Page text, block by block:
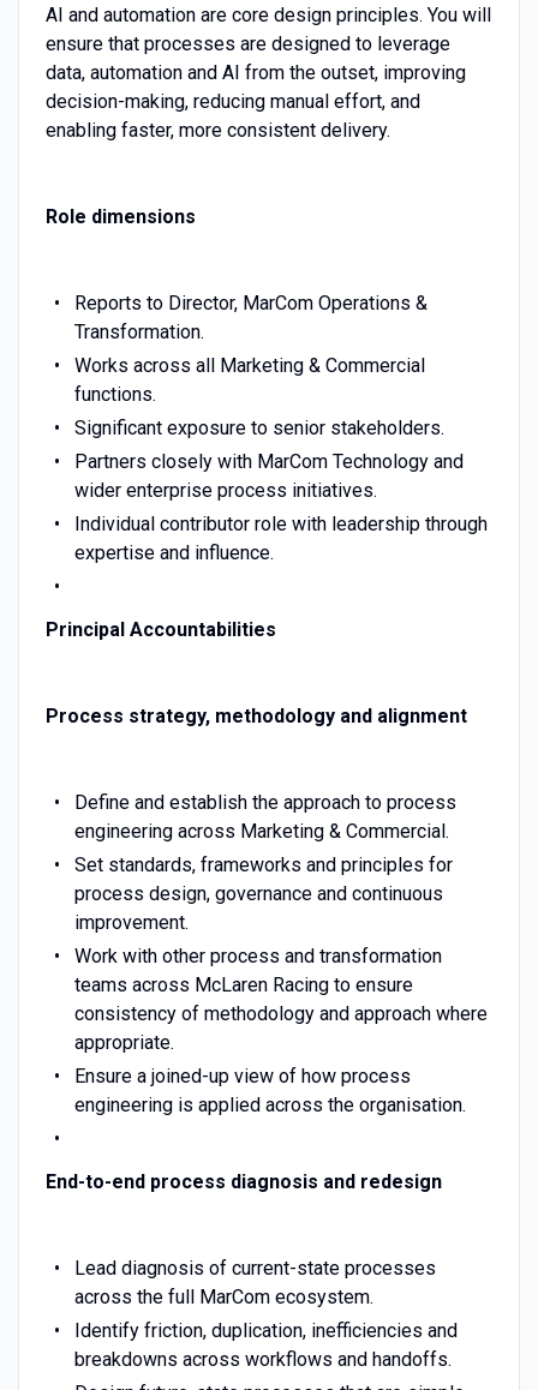
AI and automation are core design principles. You will
ensure that processes are designed to leverage
data, automation and AI from the outset, improving
decision-making, reducing manual effort, and
enabling faster, more consistent delivery.
Role dimensions
Reports to Director, MarCom Operations &
Transformation.
Works across all Marketing & Commercial
functions.
Significant exposure to senior stakeholders.
Partners closely with MarCom Technology and
wider enterprise process initiatives.
Individual contributor role with leadership through
expertise and influence.
Principal Accountabilities
Process strategy, methodology and alignment
Define and establish the approach to process
engineering across Marketing & Commercial.
Set standards, frameworks and principles for
process design, governance and continuous
improvement.
Work with other process and transformation
teams across McLaren Racing to ensure
consistency of methodology and approach where
appropriate.
Ensure a joined-up view of how process
engineering is applied across the organisation.
End-to-end process diagnosis and redesign
Lead diagnosis of current-state processes
across the full MarCom ecosystem.
Identify friction, duplication, inefficiencies and
breakdowns across workflows and handoffs.